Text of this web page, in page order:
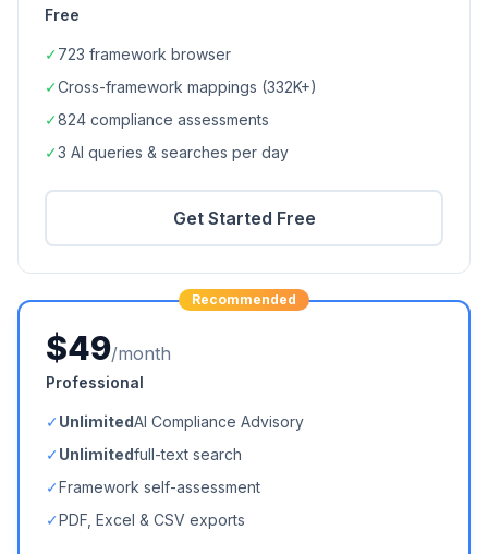
Free
✓723 framework browser
✓Cross-framework mappings (332K+)
✓824 compliance assessments
✓3 AI queries & searches per day
Get Started Free
Recommended
$49/month
Professional
✓UnlimitedAI Compliance Advisory
✓Unlimitedfull-text search
✓Framework self-assessment
✓PDF, Excel & CSV exports